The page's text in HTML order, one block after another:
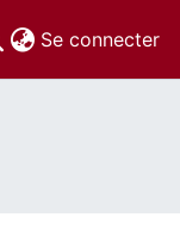
Se connecter